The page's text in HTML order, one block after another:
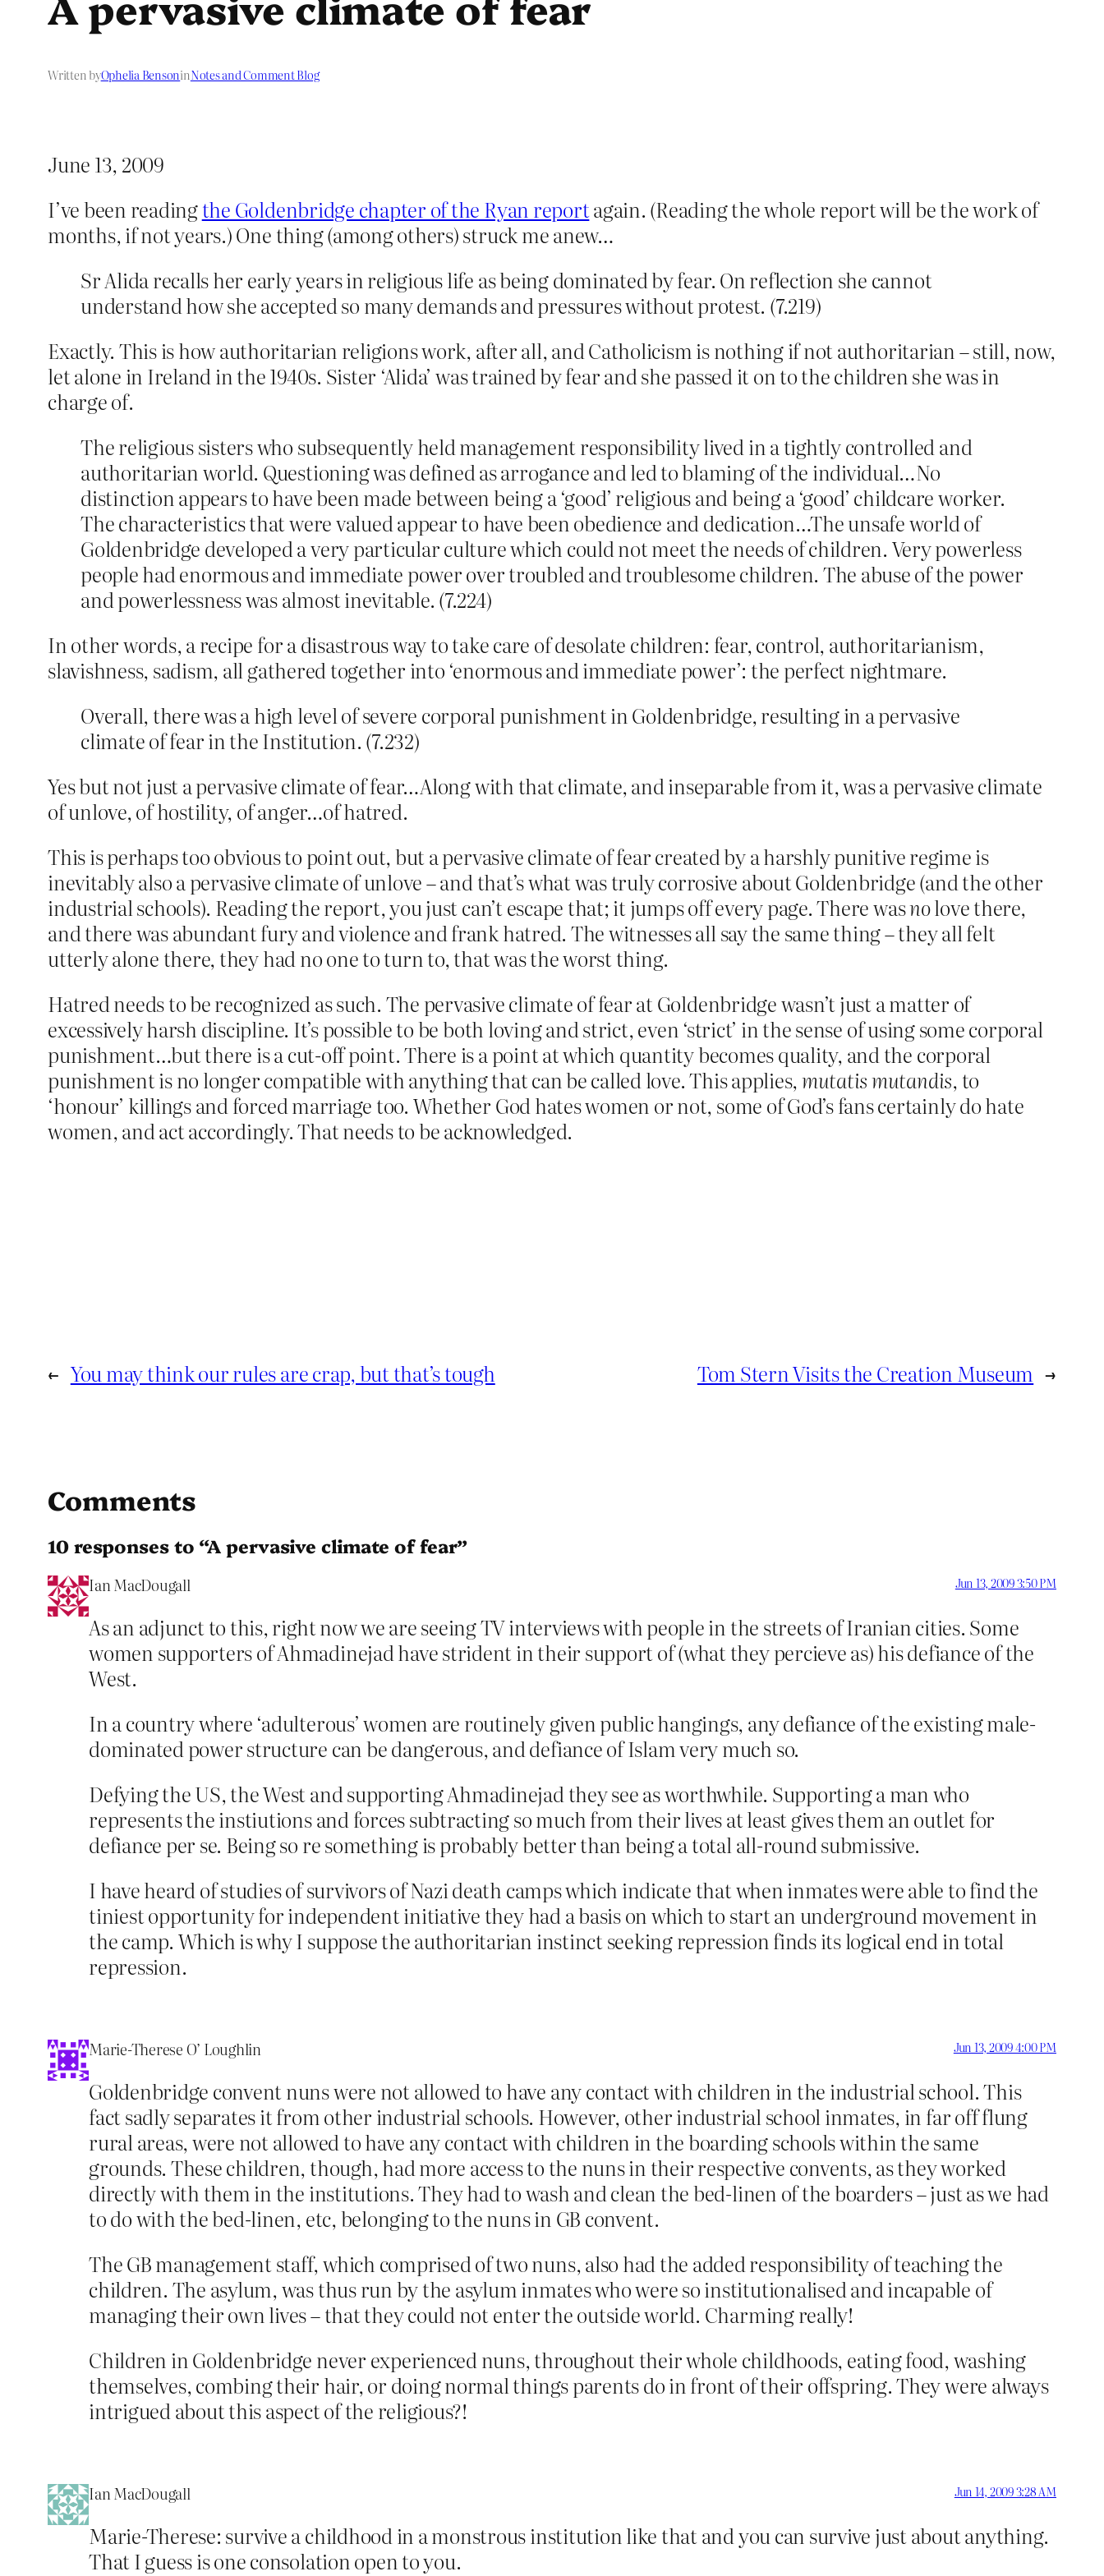
Written byOphelia BensoninNotes and Comment Blog
June 13, 2009
I’ve been readingthe Goldenbridge chapter of the Ryan reportagain. (Reading the whole report will be the work of
months, if not years.) One thing (among others) struck me anew…
Sr Alida recalls her early years in religious life as being dominated by fear. On reflection she cannot
understand how she accepted so many demands and pressures without protest. (7.219)
Exactly. This is how authoritarian religions work, after all, and Catholicism is nothing if not authoritarian – still, now,
let alone in Ireland in the 1940s. Sister ‘Alida’ was trained by fear and she passed it on to the children she was in
charge of.
The religious sisters who subsequently held management responsibility lived in a tightly controlled and
authoritarian world. Questioning was defined as arrogance and led to blaming of the individual…No
distinction appears to have been made between being a ‘good’ religious and being a ‘good’ childcare worker.
The characteristics that were valued appear to have been obedience and dedication…The unsafe world of
Goldenbridge developed a very particular culture which could not meet the needs of children. Very powerless
people had enormous and immediate power over troubled and troublesome children. The abuse of the power
and powerlessness was almost inevitable. (7.224)
In other words, a recipe for a disastrous way to take care of desolate children: fear, control, authoritarianism,
slavishness, sadism, all gathered together into ‘enormous and immediate power’: the perfect nightmare.
Overall, there was a high level of severe corporal punishment in Goldenbridge, resulting in a pervasive
climate of fear in the Institution. (7.232)
Yes but not just a pervasive climate of fear…Along with that climate, and inseparable from it, was a pervasive climate
of unlove, of hostility, of anger…of hatred.
This is perhaps too obvious to point out, but a pervasive climate of fear created by a harshly punitive regime is
inevitably also a pervasive climate of unlove – and that’s what was truly corrosive about Goldenbridge (and the other
industrial schools). Reading the report, you just can’t escape that; it jumps off every page. There wasnolove there,
and there was abundant fury and violence and frank hatred. The witnesses all say the same thing – they all felt
utterly alone there, they had no one to turn to, that was the worst thing.
Hatred needs to be recognized as such. The pervasive climate of fear at Goldenbridge wasn’t just a matter of
excessively harsh discipline. It’s possible to be both loving and strict, even ‘strict’ in the sense of using some corporal
punishment…but there is a cut-off point. There is a point at which quantity becomes quality, and the corporal
punishment is no longer compatible with anything that can be called love. This applies,mutatis mutandis, to
‘honour’ killings and forced marriage too. Whether God hates women or not, some of God’s fans certainly do hate
women, and act accordingly. That needs to be acknowledged.
← You may think our rules are crap, but that’s tough Tom Stern Visits the Creation Museum →
Comments
10 responses to “A pervasive climate of fear”
Ian MacDougall Jun 13, 2009 3:50 PM
As an adjunct to this, right now we are seeing TV interviews with people in the streets of Iranian cities. Some
women supporters of Ahmadinejad have strident in their support of (what they percieve as) his defiance of the
West.
In a country where ‘adulterous’ women are routinely given public hangings, any defiance of the existing male-
dominated power structure can be dangerous, and defiance of Islam very much so.
Defying the US, the West and supporting Ahmadinejad they see as worthwhile. Supporting a man who
represents the instiutions and forces subtracting so much from their lives at least gives them an outlet for
defiance per se. Being so re something is probably better than being a total all-round submissive.
I have heard of studies of survivors of Nazi death camps which indicate that when inmates were able to find the
tiniest opportunity for independent initiative they had a basis on which to start an underground movement in
the camp. Which is why I suppose the authoritarian instinct seeking repression finds its logical end in total
repression.
Marie-Therese O’ Loughlin Jun 13, 2009 4:00 PM
Goldenbridge convent nuns were not allowed to have any contact with children in the industrial school. This
fact sadly separates it from other industrial schools. However, other industrial school inmates, in far off flung
rural areas, were not allowed to have any contact with children in the boarding schools within the same
grounds. These children, though, had more access to the nuns in their respective convents, as they worked
directly with them in the institutions. They had to wash and clean the bed-linen of the boarders – just as we had
to do with the bed-linen, etc, belonging to the nuns in GB convent.
The GB management staff, which comprised of two nuns, also had the added responsibility of teaching the
children. The asylum, was thus run by the asylum inmates who were so institutionalised and incapable of
managing their own lives – that they could not enter the outside world. Charming really!
Children in Goldenbridge never experienced nuns, throughout their whole childhoods, eating food, washing
themselves, combing their hair, or doing normal things parents do in front of their offspring. They were always
intrigued about this aspect of the religious?!
Ian MacDougall Jun 14, 2009 3:28 AM
Marie-Therese: survive a childhood in a monstrous institution like that and you can survive just about anything.
That I guess is one consolation open to you.